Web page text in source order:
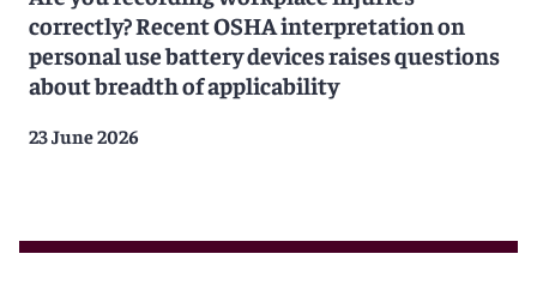
correctly? Recent OSHA interpretation on
personal use battery devices raises questions
about breadth of applicability
23 June 2026